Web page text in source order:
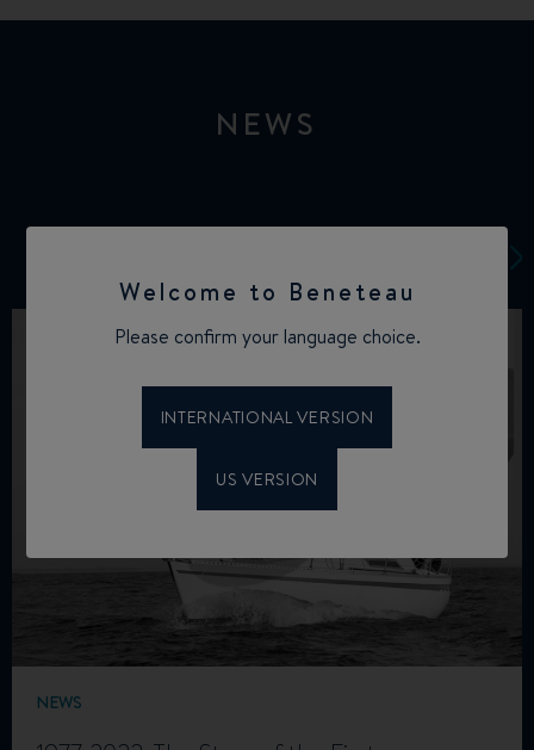
Welcome to Beneteau
Please confirm your language choice.
INTERNATIONAL VERSION
US VERSION
NEWS
NEWS